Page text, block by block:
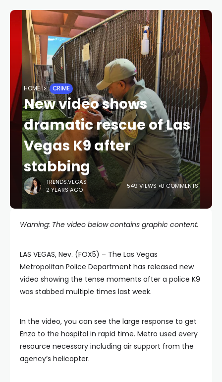
HOME CRIME
New video shows
dramatic rescue of Las
Vegas K9 after
stabbing
TRENDS.VEGAS
2 YEARS AGO
549 VIEWS 0 COMMENTS
Warning: The video below contains graphic content.
LAS VEGAS, Nev. (FOX5) – The Las Vegas
Metropolitan Police Department has released new
video showing the tense moments after a police K9
was stabbed multiple times last week.
In the video, you can see the large response to get
Enzo to the hospital in rapid time. Metro used every
resource necessary including air support from the
agency’s helicopter.